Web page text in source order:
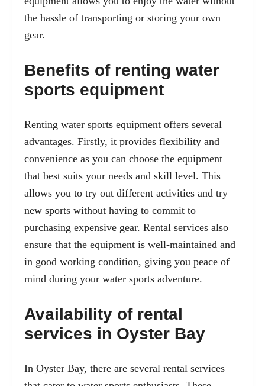
the hassle of transporting or storing your own
gear.
Benefits of renting water
sports equipment
Renting water sports equipment offers several
advantages. Firstly, it provides flexibility and
convenience as you can choose the equipment
that best suits your needs and skill level. This
allows you to try out different activities and try
new sports without having to commit to
purchasing expensive gear. Rental services also
ensure that the equipment is well-maintained and
in good working condition, giving you peace of
mind during your water sports adventure.
Availability of rental
services in Oyster Bay
In Oyster Bay, there are several rental services